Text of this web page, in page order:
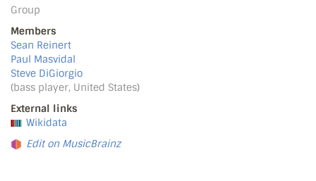
Group
Members
Sean Reinert
Paul Masvidal
Steve DiGiorgio
(bass player, United States)
External links
Wikidata
Edit on MusicBrainz